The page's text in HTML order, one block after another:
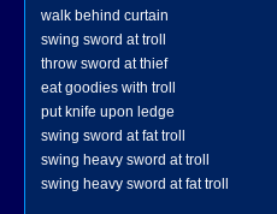
walk behind curtain
swing sword at troll
throw sword at thief
eat goodies with troll
put knife upon ledge
swing sword at fat troll
swing heavy sword at troll
swing heavy sword at fat troll